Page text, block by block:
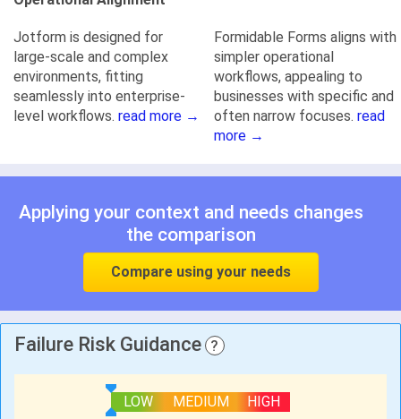
Jotform is designed for
large-scale and complex
environments, fitting
seamlessly into enterprise-
level workflows. read more →
Formidable Forms aligns with
simpler operational
workflows, appealing to
businesses with specific and
often narrow focuses. read
more →
Applying your context and needs changes
the comparison
Compare using your needs
Failure Risk Guidance ?
LOW MEDIUM HIGH